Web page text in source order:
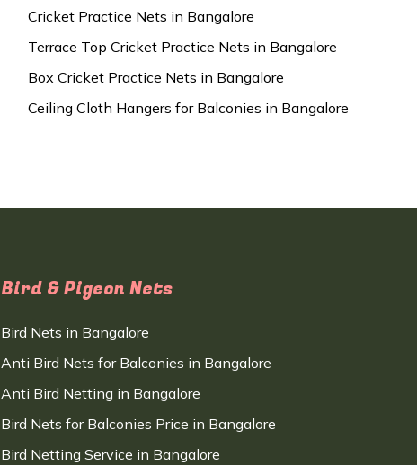
Cricket Practice Nets in Bangalore
Terrace Top Cricket Practice Nets in Bangalore
Box Cricket Practice Nets in Bangalore
Ceiling Cloth Hangers for Balconies in Bangalore
Bird & Pigeon Nets
Bird Nets in Bangalore
Anti Bird Nets for Balconies in Bangalore
Anti Bird Netting in Bangalore
Bird Nets for Balconies Price in Bangalore
Bird Netting Service in Bangalore